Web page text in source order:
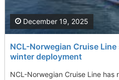
NCL-Norwegian Cruise
winter deployment
NCL-Norwegian Cruise Line
December 19, 2025